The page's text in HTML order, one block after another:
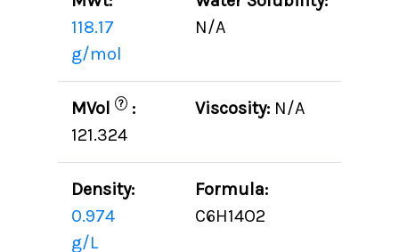
118.17
g/mol
N/A
MVol ? :
121.324
Viscosity: N/A
Density:
0.974
g/L
Formula:
C6H14O2